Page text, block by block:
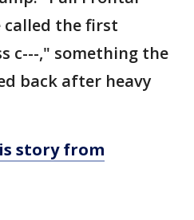
called the first
c---," something the
back after heavy
story from